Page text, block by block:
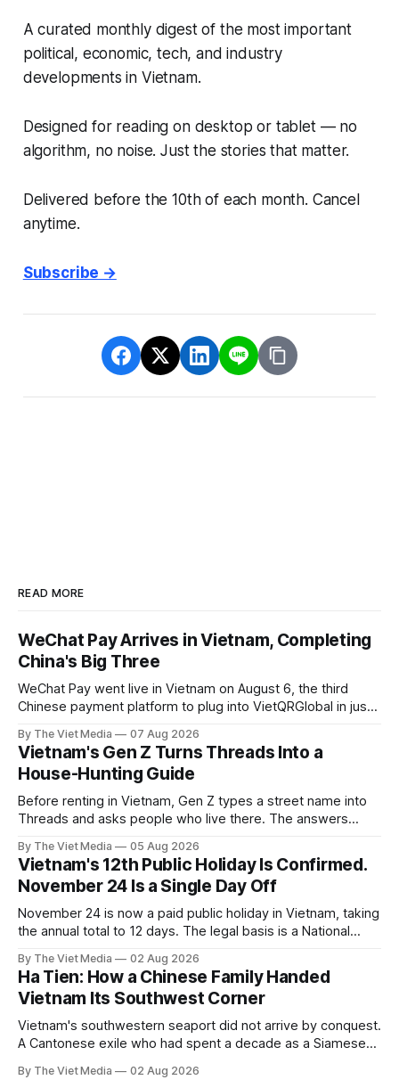
A curated monthly digest of the most important
political, economic, tech, and industry
developments in Vietnam.
Designed for reading on desktop or tablet — no
algorithm, no noise. Just the stories that matter.
Delivered before the 10th of each month. Cancel
anytime.
Subscribe →
READ MORE
WeChat Pay Arrives in Vietnam, Completing
China's Big Three
WeChat Pay went live in Vietnam on August 6, the third
Chinese payment platform to plug into VietQRGlobal in just
By The Viet Media 07 Aug 2026
Vietnam's Gen Z Turns Threads Into a
House-Hunting Guide
Before renting in Vietnam, Gen Z types a street name into
Threads and asks people who live there. The answers
filled.
By The Viet Media 05 Aug 2026
Vietnam's 12th Public Holiday Is Confirmed.
November 24 Is a Single Day Off
November 24 is now a paid public holiday in Vietnam, taking
the annual total to 12 days. The legal basis is a National
11.
By The Viet Media 02 Aug 2026
Ha Tien: How a Chinese Family Handed
Vietnam Its Southwest Corner
Vietnam's southwestern seaport did not arrive by conquest.
A Cantonese exile who had spent a decade as a Siamese
himself.
By The Viet Media 02 Aug 2026